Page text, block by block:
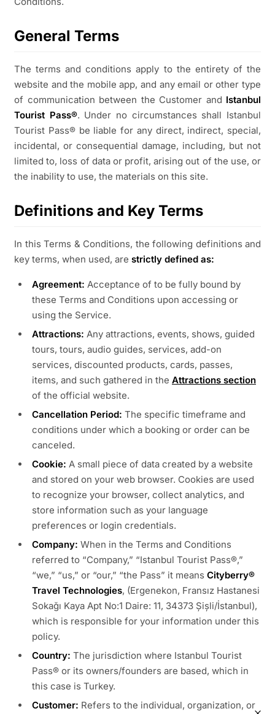
General Terms
The terms and conditions apply to the entirety of the
website and the mobile app, and any email or other type
of communication between the Customer and Istanbul
Tourist Pass®. Under no circumstances shall Istanbul
Tourist Pass® be liable for any direct, indirect, special,
incidental, or consequential damage, including, but not
limited to, loss of data or profit, arising out of the use, or
the inability to use, the materials on this site.
Definitions and Key Terms
In this Terms & Conditions, the following definitions and
key terms, when used, are strictly defined as:
Agreement: Acceptance of to be fully bound by
these Terms and Conditions upon accessing or
using the Service.
Attractions: Any attractions, events, shows, guided
tours, tours, audio guides, services, add-on
services, discounted products, cards, passes,
items, and such gathered in the Attractions section
of the official website.
Cancellation Period: The specific timeframe and
conditions under which a booking or order can be
canceled.
Cookie: A small piece of data created by a website
and stored on your web browser. Cookies are used
to recognize your browser, collect analytics, and
store information such as your language
preferences or login credentials.
Company: When in the Terms and Conditions
referred to “Company,” “Istanbul Tourist Pass®,”
“we,” “us,” or “our,” “the Pass” it means Cityberry®
Travel Technologies, (Ergenekon, Fransız Hastanesi
Sokağı Kaya Apt No:1 Daire: 11, 34373 Şişli/İstanbul),
which is responsible for your information under this
policy.
Country: The jurisdiction where Istanbul Tourist
Pass® or its owners/founders are based, which in
this case is Turkey.
Customer: Refers to the individual, organization, or